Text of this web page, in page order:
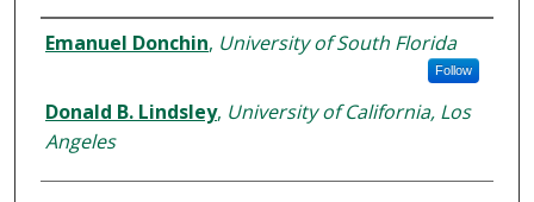
Authors
Emanuel Donchin, University of South Florida
Follow
Donald B. Lindsley, University of California, Los
Angeles